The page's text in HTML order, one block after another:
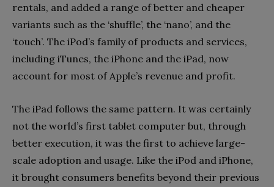
rentals, and added a range of better and cheaper
variants such as the ‘shuffle’, the ‘nano’, and the
‘touch’. The iPod’s family of products and services,
including iTunes, the iPhone and the iPad, now
account for most of Apple’s revenue and profit.
The iPad follows the same pattern. It was certainly
not the world’s first tablet computer but, through
better execution, it was the first to achieve large-
scale adoption and usage. Like the iPod and iPhone,
it brought consumers benefits beyond their previous